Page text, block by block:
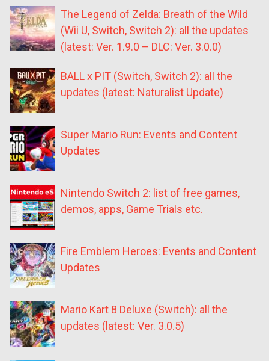
The Legend of Zelda: Breath of the Wild
(Wii U, Switch, Switch 2): all the updates
(latest: Ver. 1.9.0 – DLC: Ver. 3.0.0)
BALL x PIT (Switch, Switch 2): all the
updates (latest: Naturalist Update)
Super Mario Run: Events and Content
Updates
Nintendo Switch 2: list of free games,
demos, apps, Game Trials etc.
Fire Emblem Heroes: Events and Content
Updates
Mario Kart 8 Deluxe (Switch): all the
updates (latest: Ver. 3.0.5)